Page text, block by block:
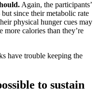
Again, the participants’
since their metabolic rate
physical hunger cues may
more calories than they’re
have trouble keeping the
to sustain